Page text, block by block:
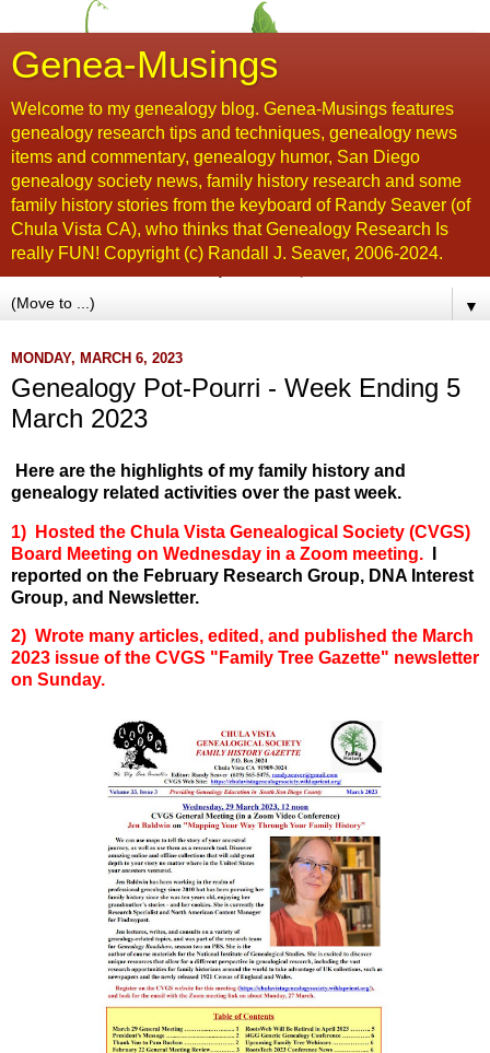
Genea-Musings
Welcome to my genealogy blog. Genea-Musings features
genealogy research tips and techniques, genealogy news
items and commentary, genealogy humor, San Diego
genealogy society news, family history research and some
family history stories from the keyboard of Randy Seaver (of
Chula Vista CA), who thinks that Genealogy Research Is
really FUN! Copyright (c) Randall J. Seaver, 2006-2024.
▼
MONDAY, MARCH 6, 2023
Genealogy Pot-Pourri - Week Ending 5
March 2023
Here are the highlights of my family history and
genealogy related activities over the past week.
1) Hosted the Chula Vista Genealogical Society (CVGS)
Board Meeting on Wednesday in a Zoom meeting.
reported on the February Research Group, DNA Interest
Group, and Newsletter.
2) Wrote many articles, edited, and published the March
2023 issue of the CVGS "Family Tree Gazette" newsletter
on Sunday.